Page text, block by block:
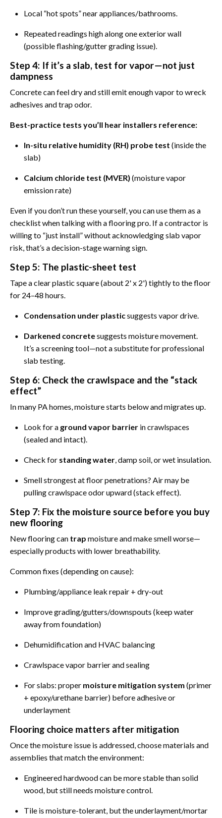
Local “hot spots” near appliances/bathrooms.
Repeated readings high along one exterior wall
(possible flashing/gutter grading issue).
Step 4: If it’s a slab, test for vapor—not just
dampness
Concrete can feel dry and still emit enough vapor to wreck
adhesives and trap odor.
Best-practice tests you’ll hear installers reference:
In-situ relative humidity (RH) probe test (inside the
slab)
Calcium chloride test (MVER) (moisture vapor
emission rate)
Even if you don’t run these yourself, you can use them as a
checklist when talking with a flooring pro. If a contractor is
willing to “just install” without acknowledging slab vapor
risk, that’s a decision-stage warning sign.
Step 5: The plastic-sheet test
Tape a clear plastic square (about 2' x 2') tightly to the floor
for 24–48 hours.
Condensation under plasticsuggests vapor drive.
Darkened concretesuggests moisture movement.
It’s a screening tool—not a substitute for professional
slab testing.
Step 6: Check the crawlspace and the “stack
effect”
In many PA homes, moisture starts below and migrates up.
Look for a ground vapor barrier in crawlspaces
(sealed and intact).
Check for standing water , damp soil, or wet insulation.
Smell strongest at floor penetrations? Air may be
pulling crawlspace odor upward (stack effect).
Step 7: Fix the moisture source before you buy
new flooring
New flooring can trap moisture and make smell worse—
especially products with lower breathability.
Common fixes (depending on cause):
Plumbing/appliance leak repair + dry-out
Improve grading/gutters/downspouts (keep water
away from foundation)
Dehumidification and HVAC balancing
Crawlspace vapor barrier and sealing
For slabs: proper moisture mitigation system (primer
+ epoxy/urethane barrier) before adhesive or
underlayment
Flooring choice matters after mitigation
Once the moisture issue is addressed, choose materials and
assemblies that match the environment:
Engineered hardwood can be more stable than solid
wood, but still needs moisture control.
Tile is moisture-tolerant, but the underlayment/mortar